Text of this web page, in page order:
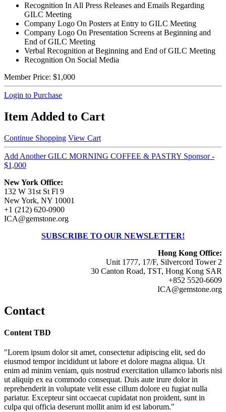
Recognition In All Press Releases and Emails Regarding
GILC Meeting
Company Logo On Posters at Entry to GILC Meeting
Company Logo On Presentation Screens at Beginning and
End of GILC Meeting
Verbal Recognition at Beginning and End of GILC Meeting
Recognition On Social Media
Member Price: $1,000
Login to Purchase
Item Added to Cart
Continue Shopping View Cart
Add Another GILC MORNING COFFEE & PASTRY Sponsor -
$1,000
New York Office:
132 W 31st St Fl 9
New York, NY 10001
+1 (212) 620-0900
ICA@gemstone.org
SUBSCRIBE TO OUR NEWSLETTER!
Hong Kong Office:
Unit 1777, 17/F, Silvercord Tower 2
30 Canton Road, TST, Hong Kong SAR
+852 5520-6609
ICA@gemstone.org
Contact
Content TBD
"Lorem ipsum dolor sit amet, consectetur adipiscing elit, sed do
eiusmod tempor incididunt ut labore et dolore magna aliqua. Ut
enim ad minim veniam, quis nostrud exercitation ullamco laboris nisi
ut aliquip ex ea commodo consequat. Duis aute irure dolor in
reprehenderit in voluptate velit esse cillum dolore eu fugiat nulla
pariatur. Excepteur sint occaecat cupidatat non proident, sunt in
culpa qui officia deserunt mollit anim id est laborum."